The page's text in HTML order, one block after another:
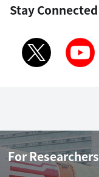
Stay Connected
For Researchers